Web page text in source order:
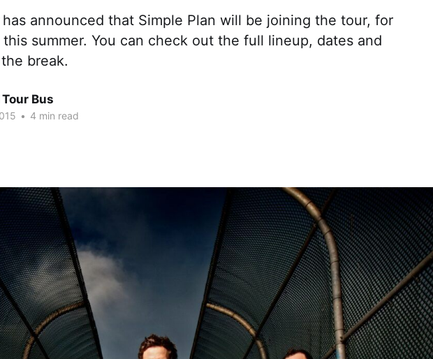
has announced that Simple Plan will be joining the tour, for
summer. You can check out the full lineup, dates and
break.
Bus
• 4 min read